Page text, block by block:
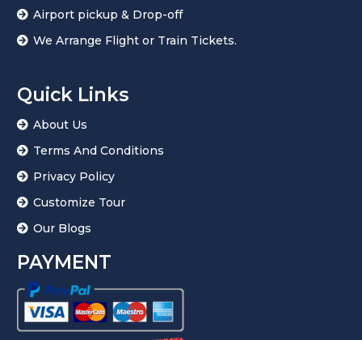
Airport pickup & Drop-off
We Arrange Flight or Train Tickets.
Quick Links
About Us
Terms And Conditions
Privacy Policy
Customize Tour
Our Blogs
PAYMENT